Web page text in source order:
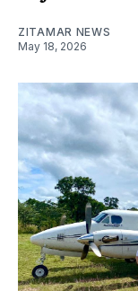
ZITAMAR NEWS
May 18, 2026